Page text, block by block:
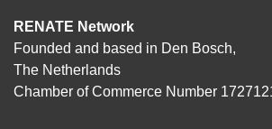
RENATE Network
Founded and based in Den Bosch,
The Netherlands
Chamber of Commerce Number